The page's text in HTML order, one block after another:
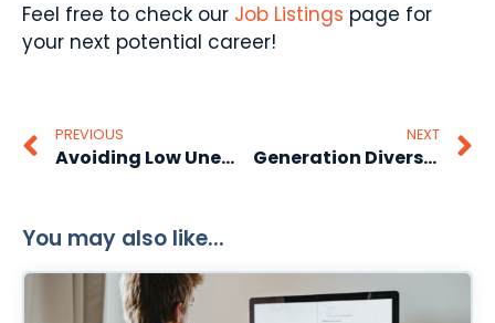
Feel free to check our Job Listings page for
your next potential career!
PREVIOUS
Avoiding Low Unemployment Rate
NEXT
Generation Diversity In The Workplace
You may also like...